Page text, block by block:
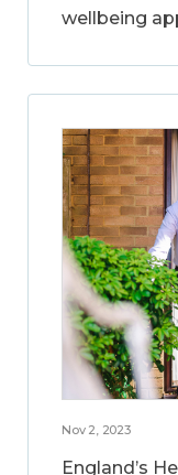
wellbeing
Nov 2, 2023
England’s